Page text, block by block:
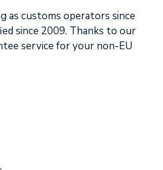
as customs operators since
since 2009. Thanks to our
service for your non-EU